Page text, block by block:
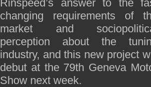
Rinspeed’s answer to the
changing requirements of
market and
perception about the
industry, and this new project
debut at the 79th Geneva
Show next week.